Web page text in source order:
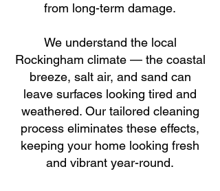
from long-term damage.
We understand the local
Rockingham climate — the coastal
breeze, salt air, and sand can
leave surfaces looking tired and
weathered. Our tailored cleaning
process eliminates these effects,
keeping your home looking fresh
and vibrant year-round.